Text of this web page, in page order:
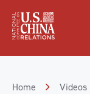
Content
Home Videos